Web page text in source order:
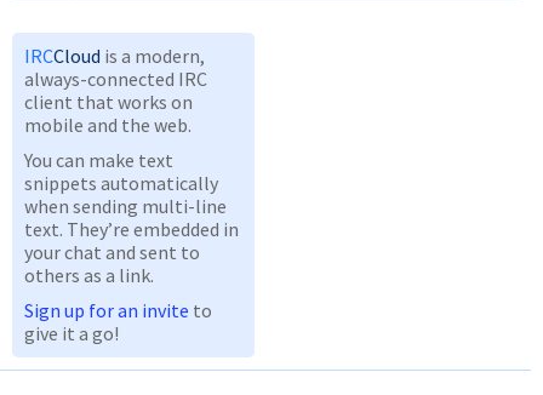
IRCCloud is a modern,
always-connected IRC
client that works on
mobile and the web.
You can make text
snippets automatically
when sending multi-line
text. They’re embedded in
your chat and sent to
others as a link.
Sign up for an invite to
give it a go!